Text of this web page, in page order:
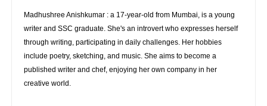
Madhushree Anishkumar : a 17-year-old from Mumbai, is a young
writer and SSC graduate. She's an introvert who expresses herself
through writing, participating in daily challenges. Her hobbies
include poetry, sketching, and music. She aims to become a
published writer and chef, enjoying her own company in her
creative world.